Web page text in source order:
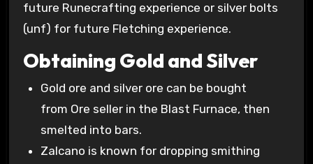
future Runecrafting experience or silver bolts
(unf) for future Fletching experience.
Obtaining Gold and Silver
Gold ore and silver ore can be bought
from Ore seller in the Blast Furnace, then
smelted into bars.
Zalcano is known for dropping smithing